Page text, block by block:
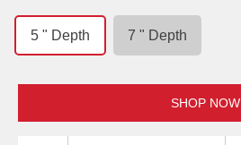
5 " Depth 7 " Depth
SHOP NOW